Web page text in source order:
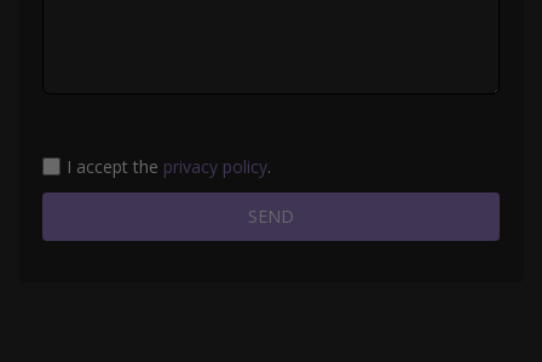
I accept the privacy policy.
SEND